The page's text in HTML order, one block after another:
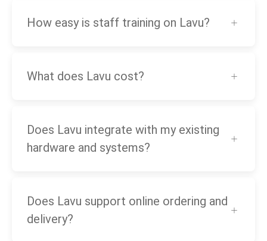
How easy is staff training on Lavu?
What does Lavu cost?
Does Lavu integrate with my existing
hardware and systems?
Does Lavu support online ordering and
delivery?